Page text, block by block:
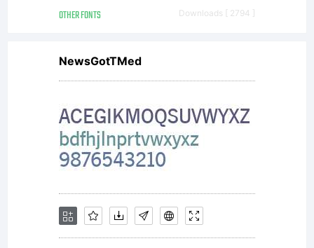
OTHER FONTS Downloads [ 2794 ]
NewsGotTMed